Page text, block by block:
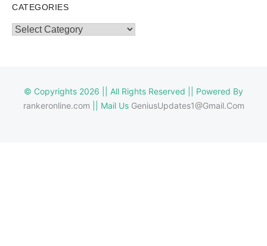
CATEGORIES
Categories
© Copyrights 2026 || All Rights Reserved || Powered By
rankeronline.com || Mail Us GeniusUpdates1@Gmail.Com